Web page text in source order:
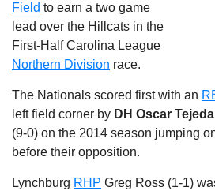
Field to earn a two game
lead over the Hillcats in the
First-Half Carolina League
Northern Division race.
The Nationals scored first with an
left field corner by DH Oscar Tejeda
(9-0) on the 2014 season jumping
before their opposition.
Lynchburg RHP Greg Ross (1-1)